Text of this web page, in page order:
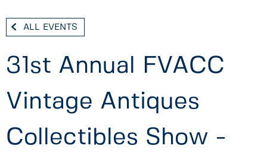
ALL EVENTS
31st Annual FVACC
Vintage Antiques
Collectibles Show -